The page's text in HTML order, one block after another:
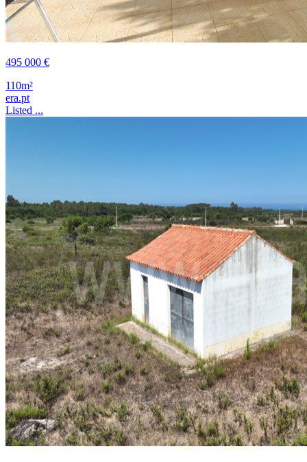
495 000 €
110m²
era.pt
Listed ...